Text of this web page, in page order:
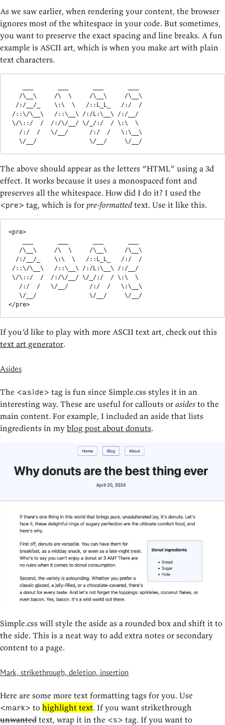
As we saw earlier, when rendering your content, the browser
ignores most of the whitespace in your code. But sometimes,
you want to preserve the exact spacing and line breaks. A fun
example is ASCII art, which is when you make art with plain
text characters.
   \/__/               \/__/     \/__/
The above should appear as the letters “HTML” using a 3d
effect. It works because it uses a monospaced font and
preserves all the whitespace. How did I do it? I used the
<pre> tag, which is for pre-formatted text. Use it like this.
<pre>
</pre>
If you’d like to play with more ASCII text art, check out this
text art generator.
Asides
The <aside> tag is fun since Simple.css styles it in an
interesting way. These are useful for callouts or asides to the
main content. For example, I included an aside that lists
ingredients in my blog post about donuts.
Simple.css will style the aside as a rounded box and shift it to
the side. This is a neat way to add extra notes or secondary
content to a page.
Mark, strikethrough, deletion, insertion
Here are some more text formatting tags for you. Use
<mark> to highlight text. If you want strikethrough
unwanted text, wrap it in the <s> tag. If you want to